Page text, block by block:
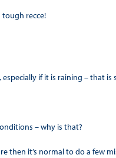
recce!
if it is raining – that
– why is that?
then it’s normal to do a few